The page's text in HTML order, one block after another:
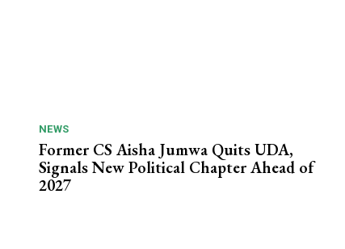
NEWS
Former CS Aisha Jumwa Quits UDA,
Signals New Political Chapter Ahead of
2027